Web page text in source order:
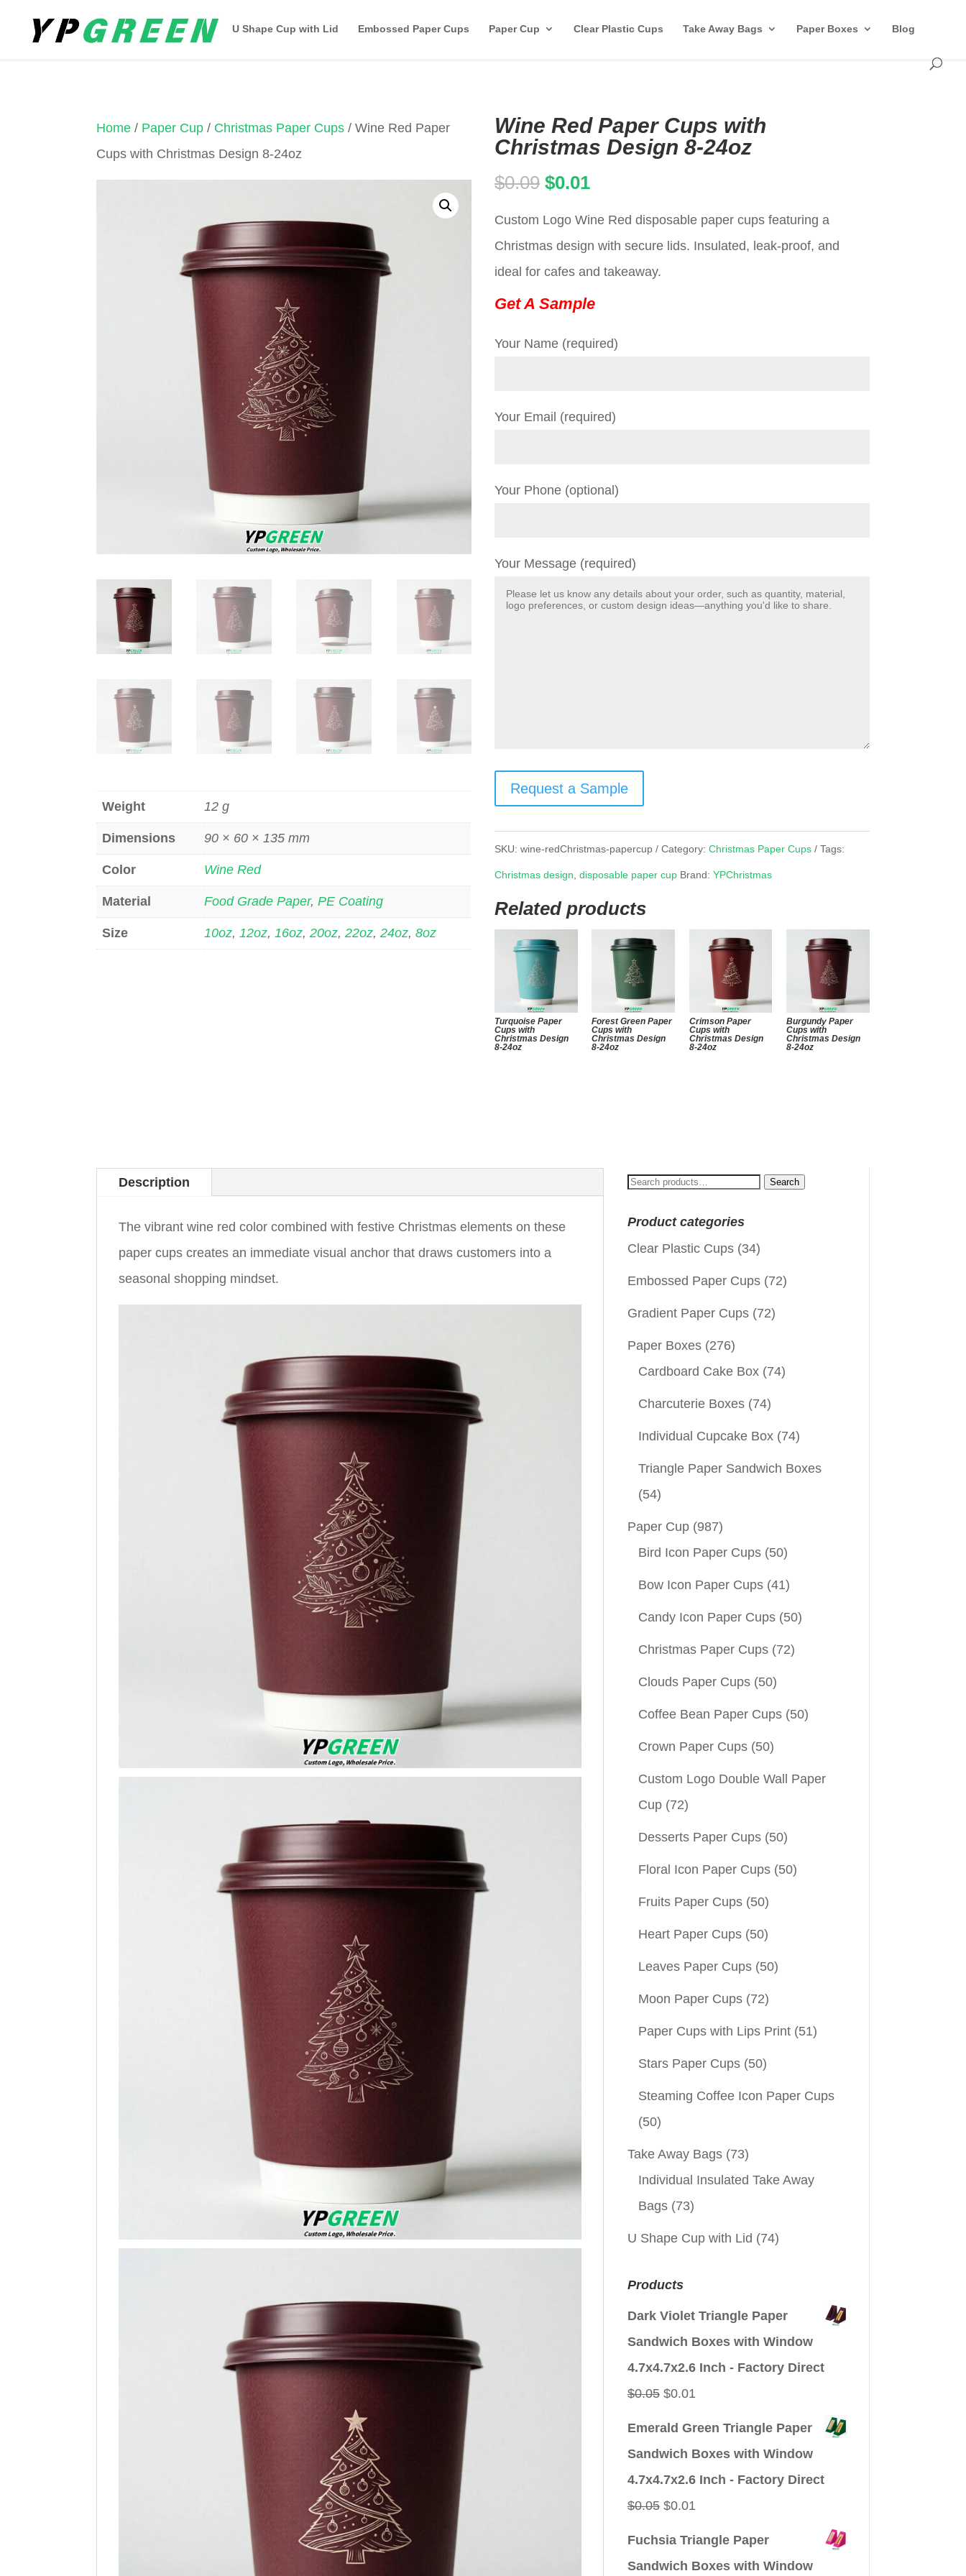
U Shape Cup with Lid Embossed Paper Cups Paper Cup Clear Plastic Cups Take Away Bags Paper Boxes Blog
Home / Paper Cup / Christmas Paper Cups / Wine Red Paper
Cups with Christmas Design 8-24oz
Weight 12 g
Dimensions 90 × 60 × 135 mm
Color Wine Red
Material Food Grade Paper,PE Coating
Size 10oz,12oz,16oz,20oz,22oz,24oz,8oz
Wine Red Paper Cups with
Christmas Design 8-24oz
$0.09 Original
was:
$0.09.
$0.01Current
Custom Logo Wine Red disposable paper cups featuring a
Christmas design with secure lids. Insulated, leak-proof, and
ideal for cafes and takeaway.
Get A Sample
Your Name (required)
Your Email (required)
Your Phone (optional)
Your Message (required)
Request a Sample
SKU:wine-redChristmas-papercup Category:Christmas Paper Cups Tags:
Christmas design,disposable paper cup Brand:YPChristmas
Related products
Turquoise Paper
Cups with
Christmas Design
8-24oz
Forest Green Paper
Cups with
Christmas Design
8-24oz
Crimson Paper
Cups with
Christmas Design
8-24oz
Burgundy Paper
Cups with
Christmas Design
8-24oz
Description
The vibrant wine red color combined with festive Christmas elements on these
paper cups creates an immediate visual anchor that draws customers into a
seasonal shopping mindset.
Search
Search
Product categories
Clear Plastic Cups (34)
Embossed Paper Cups (72)
Gradient Paper Cups (72)
Paper Boxes (276)
Cardboard Cake Box (74)
Charcuterie Boxes (74)
Individual Cupcake Box (74)
Triangle Paper Sandwich Boxes
(54)
Paper Cup (987)
Bird Icon Paper Cups (50)
Bow Icon Paper Cups (41)
Candy Icon Paper Cups (50)
Christmas Paper Cups (72)
Clouds Paper Cups (50)
Coffee Bean Paper Cups (50)
Crown Paper Cups (50)
Custom Logo Double Wall Paper
Cup (72)
Desserts Paper Cups (50)
Floral Icon Paper Cups (50)
Fruits Paper Cups (50)
Heart Paper Cups (50)
Leaves Paper Cups (50)
Moon Paper Cups (72)
Paper Cups with Lips Print (51)
Stars Paper Cups (50)
Steaming Coffee Icon Paper Cups
(50)
Take Away Bags (73)
Individual Insulated Take Away
Bags (73)
U Shape Cup with Lid (74)
Products
Dark Violet Triangle Paper
Sandwich Boxes with Window
4.7x4.7x2.6 Inch - Factory Direct
$0.05 Original
$0.01Current
Emerald Green Triangle Paper
Sandwich Boxes with Window
4.7x4.7x2.6 Inch - Factory Direct
$0.05 Original
$0.01Current
Fuchsia Triangle Paper
Sandwich Boxes with Window